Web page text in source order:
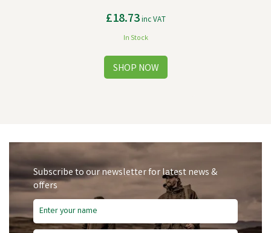
£18.73inc VAT
In Stock
Subscribe to our newsletter for latest news &
offers